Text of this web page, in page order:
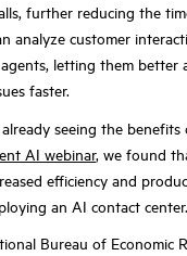
further reducing the
analyze customer
letting them better
faster.
seeing the
AI webinar, we found
efficiency and
an AI contact center.
Bureau of Economic